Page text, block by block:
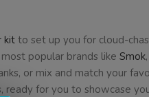
kitto set up you for cloud-
popular brands like Smok,
or mix and match your
ready for you to showcase